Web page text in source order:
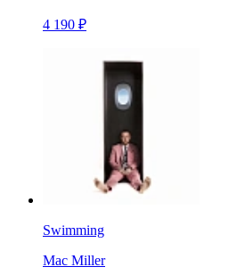
4 190 ₽
Swimming
Mac Miller